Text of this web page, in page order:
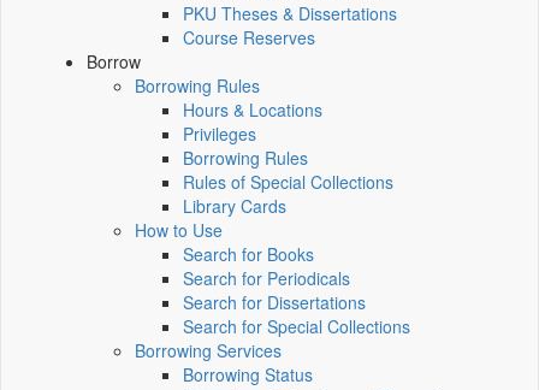
PKU Theses & Dissertations
Course Reserves
Borrow
Borrowing Rules
Hours & Locations
Privileges
Borrowing Rules
Rules of Special Collections
Library Cards
How to Use
Search for Books
Search for Periodicals
Search for Dissertations
Search for Special Collections
Borrowing Services
Borrowing Status